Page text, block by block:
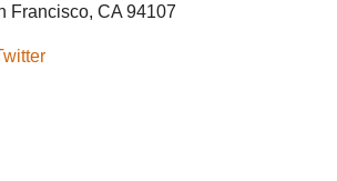
Francisco, CA 94107